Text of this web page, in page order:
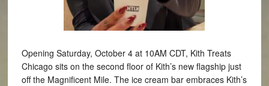
Opening Saturday, October 4 at 10AM CDT, Kith Treats
Chicago sits on the second floor of Kith’s new flagship just
off the Magnificent Mile. The ice cream bar embraces Kith’s